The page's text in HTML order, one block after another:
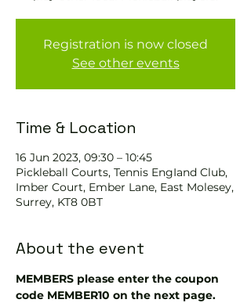
Registration is now closed
See other events
Time & Location
16 Jun 2023, 09:30 – 10:45
Pickleball Courts, Tennis EngIand Club,
Imber Court, Ember Lane, East Molesey,
Surrey, KT8 0BT
About the event
MEMBERS please enter the coupon
code MEMBER10 on the next page.